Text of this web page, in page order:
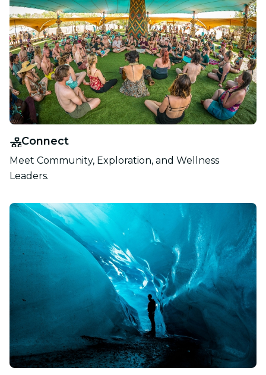
Connect
Meet Community, Exploration, and Wellness
Leaders.